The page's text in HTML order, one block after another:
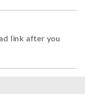
link after you